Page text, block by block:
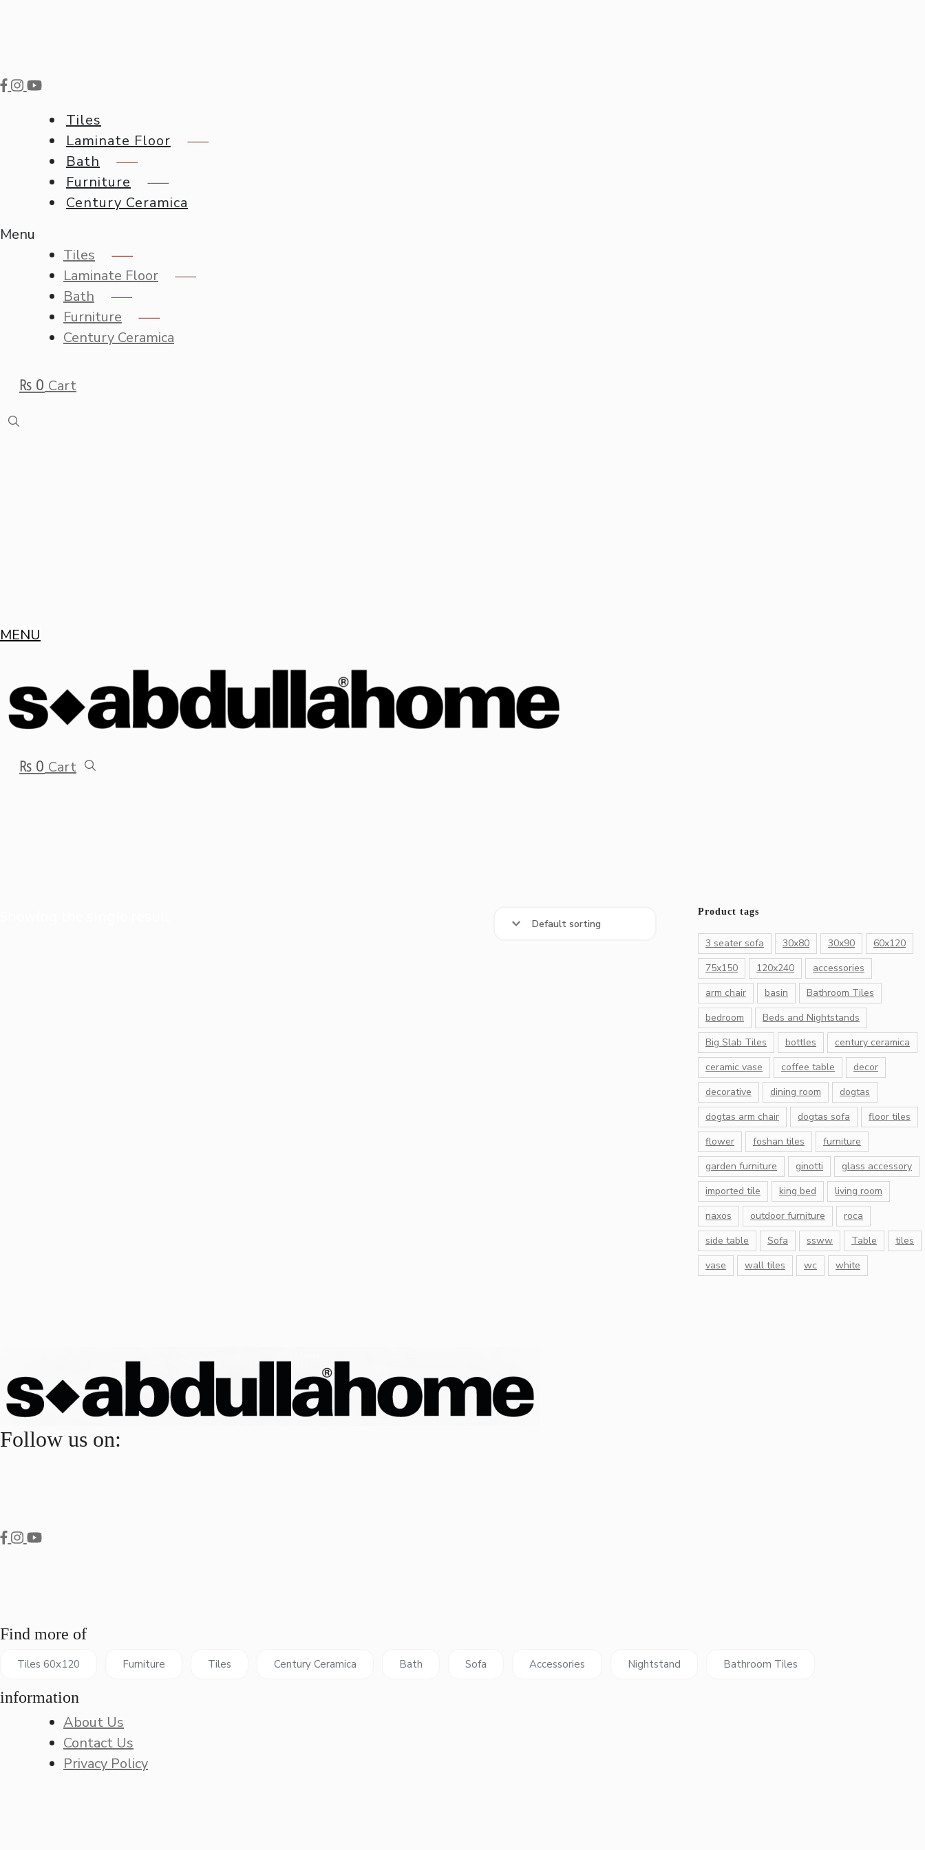
Tiles
Laminate Floor
Bath
Furniture
Century Ceramica
Menu
Tiles
Laminate Floor
Bath
Furniture
Century Ceramica
₨ 0 Cart
MENU
₨ 0 Cart
Product tags
3 seater sofa 30x80 30x90
60x120
75x150
120x240
accessories
arm chair
basin
Bathroom Tiles
bedroom
Beds and Nightstands
Big Slab Tiles
bottles
century ceramica
ceramic vase
coffee table
decor
decorative
dining room
dogtas
dogtas arm chair
dogtas sofa
floor tiles
flower
foshan tiles
furniture
garden furniture
ginotti
glass accessory
imported tile
king bed
living room
naxos
outdoor furniture
roca
side table
Sofa ssww Table
tiles
vase
wall tiles wc white
Follow us on:
Find more of
Tiles 60x120 Furniture Tiles Century Ceramica Bath Sofa Accessories Nightstand Bathroom Tiles
information
About Us
Contact Us
Privacy Policy